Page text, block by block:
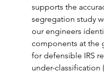
supports the
segregation study
our engineers
components at the
for defensible IRS
under-classification